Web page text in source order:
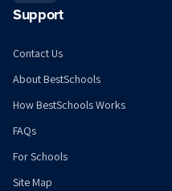
Support
Contact Us
About BestSchools
How BestSchools Works
FAQs
For Schools
Site Map